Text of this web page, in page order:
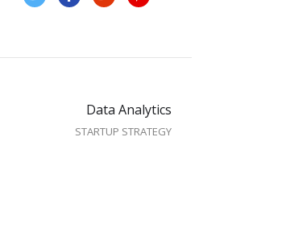
Data Analytics
STARTUP STRATEGY